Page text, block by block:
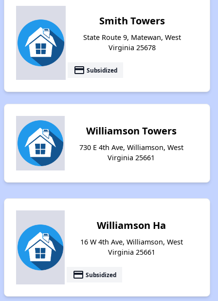
Smith Towers
State Route 9, Matewan, West
Virginia 25678
payment Subsidized
Williamson Towers
730 E 4th Ave, Williamson, West
Virginia 25661
Williamson Ha
16 W 4th Ave, Williamson, West
Virginia 25661
payment Subsidized